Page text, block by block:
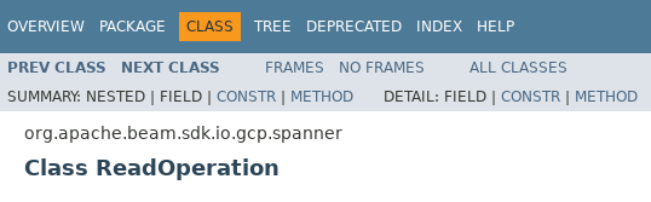
OVERVIEW PACKAGE CLASS TREE DEPRECATED INDEX HELP
PREV CLASS NEXT CLASS FRAMES NO FRAMES
ALL CLASSES
SUMMARY: NESTED | FIELD | CONSTR | METHOD DETAIL: FIELD | CONSTR | METHOD
org.apache.beam.sdk.io.gcp.spanner
Class ReadOperation